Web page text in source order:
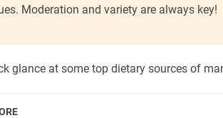
Moderation and variety are always key!
glance at some top dietary sources of